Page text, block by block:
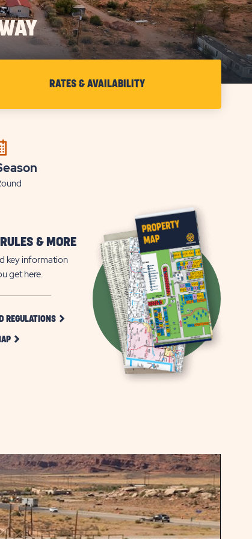
RATES & AVAILABILITY
RATES
CANYONLANDS
GATEWAY
& MORE
key information
get here.
REGULATIONS CLICK
CLICK